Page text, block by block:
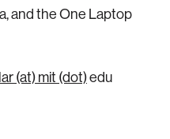
and the One Laptop
(at) mit (dot)edu